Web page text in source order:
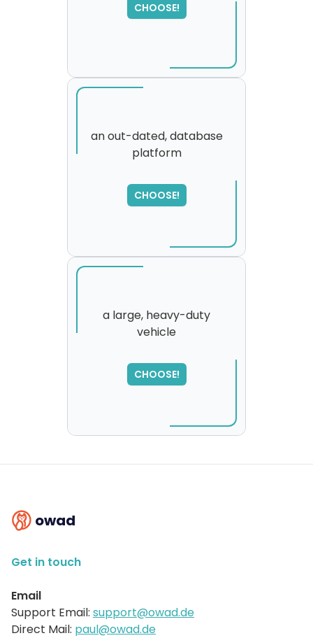
CHOOSE!
an out-dated, database
platform
CHOOSE!
please try again...
a large, heavy-duty
vehicle
CHOOSE!
please try again...
owad
Get in touch
Email
Support Email: support@owad.de
Direct Mail: paul@owad.de